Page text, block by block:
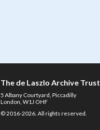
The de Laszlo Archive Trust
5 Albany Courtyard, Piccadilly
London, W1J OHF
© 2016-2026. All rights reserved.